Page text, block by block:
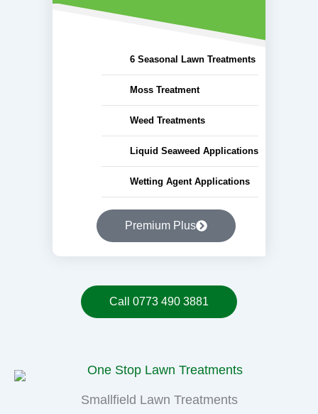
6 Seasonal Lawn Treatments
Moss Treatment
Weed Treatments
Liquid Seaweed Applications
Wetting Agent Applications
Premium Plus
Call 0773 490 3881
Smallfield Lawn Treatments